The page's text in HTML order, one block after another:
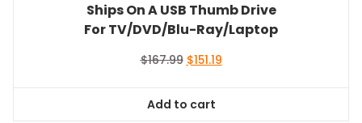
Ships On A USB Thumb Drive
For TV/DVD/Blu-Ray/Laptop
$167.99 Original
$167.99.
$151.19Current
Add to cart